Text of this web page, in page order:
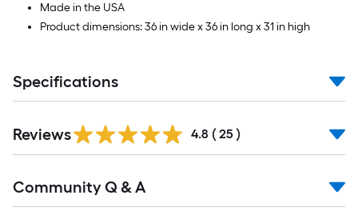
Made in the USA
Product dimensions: 36 in wide x 36 in long x 31 in high
Specifications
Reviews 4.8 ( 25 )
All
Community Q & A